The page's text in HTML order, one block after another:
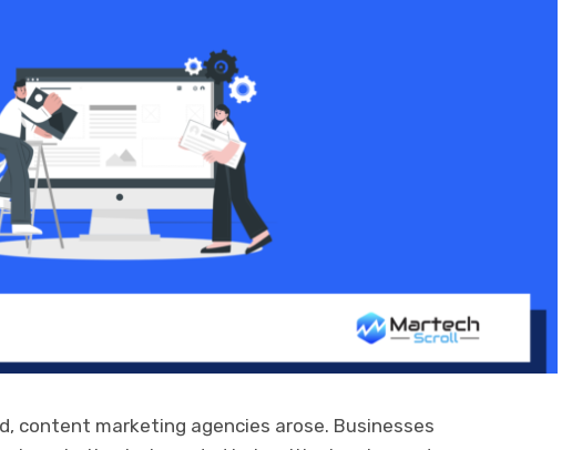
content marketing agencies arose. Businesses